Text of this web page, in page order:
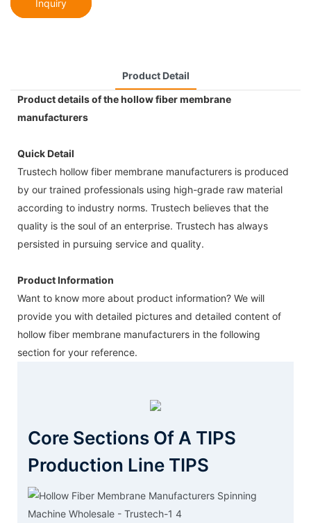
Inquiry
Product Detail
Product details of the hollow fiber membrane
manufacturers
Quick Detail
Trustech hollow fiber membrane manufacturers is produced
by our trained professionals using high-grade raw material
according to industry norms. Trustech believes that the
quality is the soul of an enterprise. Trustech has always
persisted in pursuing service and quality.
Product Information
Want to know more about product information? We will
provide you with detailed pictures and detailed content of
hollow fiber membrane manufacturers in the following
section for your reference.
Core Sections Of A TIPS
Production Line TIPS